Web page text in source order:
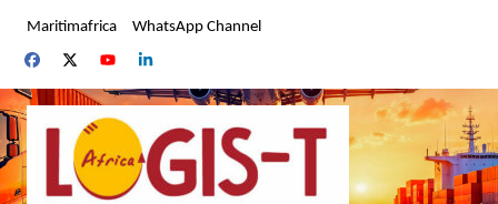
content
Maritimafrica WhatsApp Channel